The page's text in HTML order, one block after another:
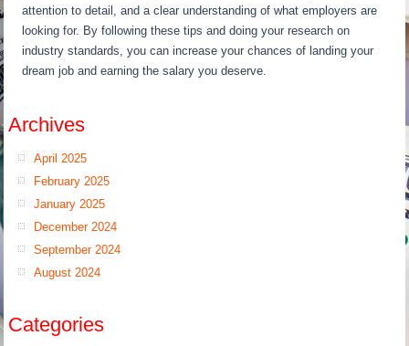
attention to detail, and a clear understanding of what employers are
looking for. By following these tips and doing your research on
industry standards, you can increase your chances of landing your
dream job and earning the salary you deserve.
Archives
April 2025
February 2025
January 2025
December 2024
September 2024
August 2024
Categories